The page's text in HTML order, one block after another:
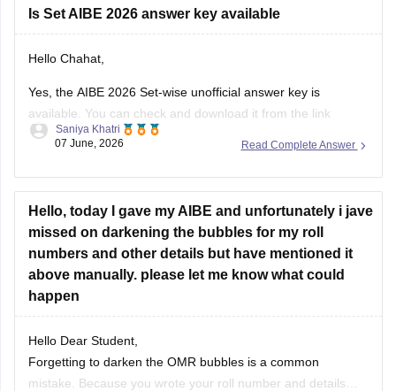
Is Set AIBE 2026 answer key available
Hello Chahat,
Yes, the AIBE 2026 Set-wise unofficial answer key is
available. You can check and download it from the link
below.
answer-key-2026
Read Complete Answer
Saniya Khatri
07 June, 2026
Hello, today I gave my AIBE and unfortunately i jave
missed on darkening the bubbles for my roll
numbers and other details but have mentioned it
above manually. please let me know what could
happen
Hello Dear Student,
Forgetting to darken the OMR bubbles is a common
mistake. Because you wrote your roll number and details